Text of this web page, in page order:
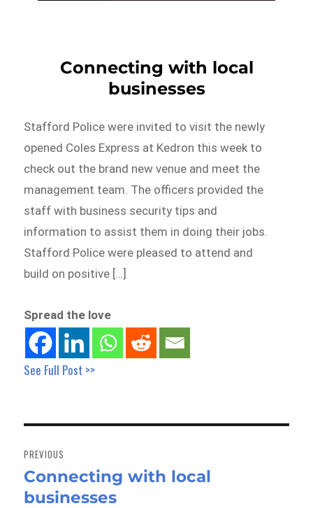
Connecting with local
businesses
Stafford Police were invited to visit the newly
opened Coles Express at Kedron this week to
check out the brand new venue and meet the
management team. The officers provided the
staff with business security tips and
information to assist them in doing their jobs.
Stafford Police were pleased to attend and
build on positive […]
Spread the love
See Full Post >>
navigation
PREVIOUS
Previous
post:
Connecting with local
businesses